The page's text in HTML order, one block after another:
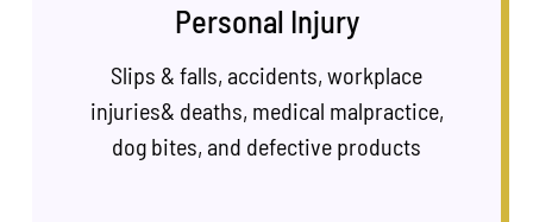
Personal Injury
Slips & falls, accidents, workplace
injuries& deaths, medical malpractice,
dog bites, and defective products